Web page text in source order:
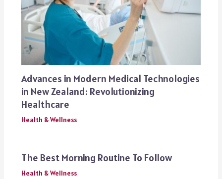
Advances in Modern Medical Technologies
in New Zealand: Revolutionizing
Healthcare
Health & Wellness
The Best Morning Routine To Follow
Health & Wellness